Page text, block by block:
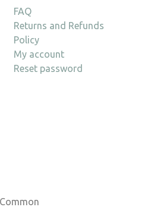
FAQ
Returns and Refunds
Policy
My account
Reset password